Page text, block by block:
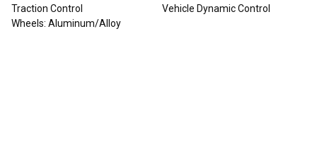
Traction Control
Vehicle Dynamic Control
Wheels: Aluminum/Alloy